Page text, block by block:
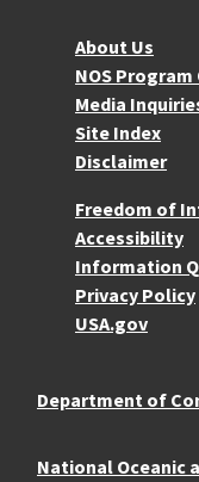
About NOSAbout Us
NOS Program
Media
Site Index
Disclaimer
More Resources
Freedom of
Accessibility
Information
Privacy Policy
USA.gov
Department of
National Oceanic